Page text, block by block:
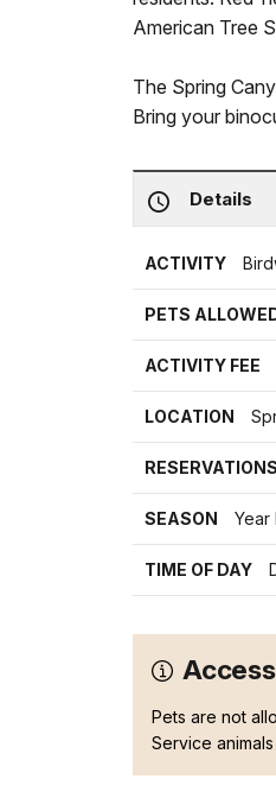
American Tree
The Spring
Bring your
Details
ACTIVITY
PETS
ACTIVITY FEE
LOCATION
RESERVATIONS
SEASON Year
TIME OF DAY
Pets are not
Service